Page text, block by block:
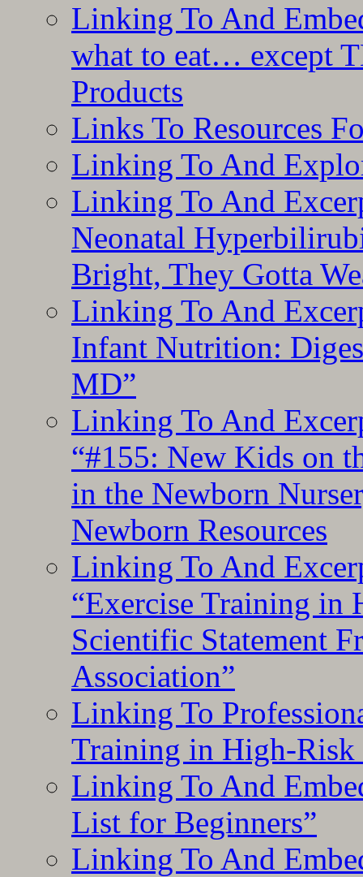
Linking To And
what to eat… except
Products
Links To Resources
Linking To And
Linking To And
Neonatal
Bright, They Gotta
Linking To And
Infant Nutrition:
MD”
Linking To And
“#155: New Kids on
in the Newborn
Newborn Resources
Linking To And
“Exercise Training in
Scientific Statement
Association”
Linking To
Training in High-Risk
Linking To And
List for Beginners”
Linking To And